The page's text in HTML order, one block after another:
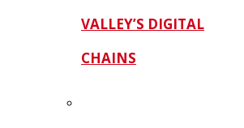
VALLEY’S DIGITAL
CHAINS